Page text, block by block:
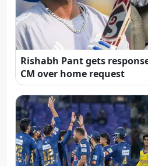
Rishabh Pant gets
CM over home request